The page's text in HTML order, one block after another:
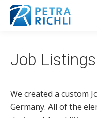
Job
We created a custom
Germany. All of the